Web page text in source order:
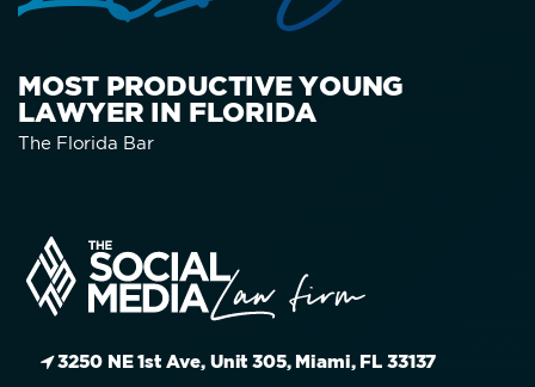
MOST PRODUCTIVE YOUNG
LAWYER IN FLORIDA
The Florida Bar
3250 NE 1st Ave, Unit 305, Miami, FL 33137